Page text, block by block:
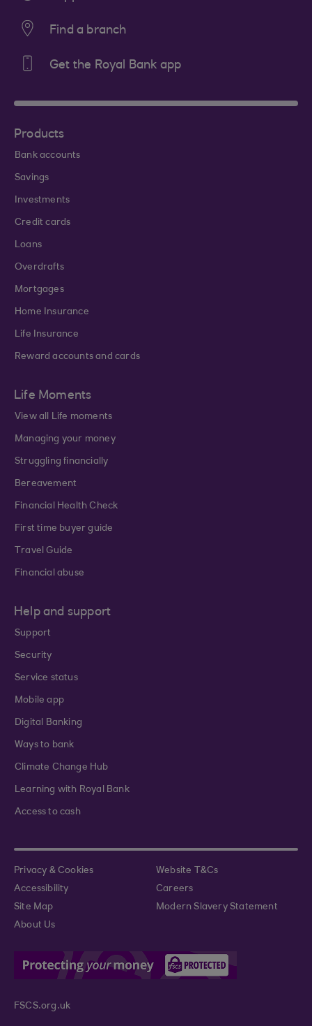
Find a branch
Get the Royal Bank app
Products
Bank accounts
Savings
Investments
Credit cards
Loans
Overdrafts
Mortgages
Home Insurance
Life Insurance
Reward accounts and cards
Life Moments
View all Life moments
Managing your money
Struggling financially
Bereavement
Financial Health Check
First time buyer guide
Travel Guide
Financial abuse
Help and support
Support
Security
Service status
Mobile app
Digital Banking
Ways to bank
Climate Change Hub
Learning with Royal Bank
Access to cash
Privacy & Cookies
Website T&Cs
Accessibility
Careers
Site Map
Modern Slavery Statement
About Us
FSCS.org.uk